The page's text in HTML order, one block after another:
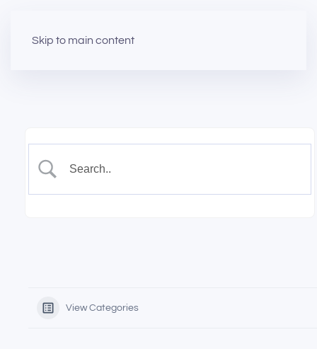
Skip to main content
View Categories